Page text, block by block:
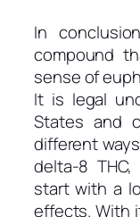
In
compound
sense of
It is legal
States and
different
delta-8
start with a
effects. With